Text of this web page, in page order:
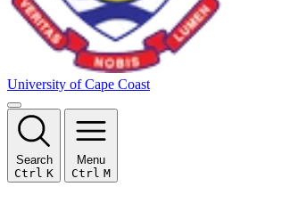
University of Cape Coast
Search
Ctrl K
Menu
Ctrl M